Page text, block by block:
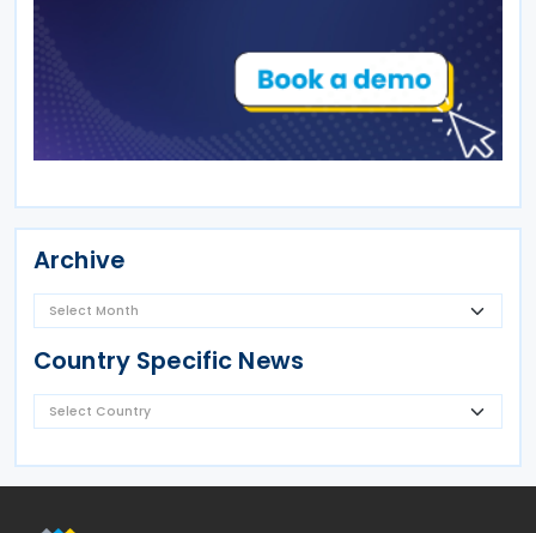
Archive
Country Specific News